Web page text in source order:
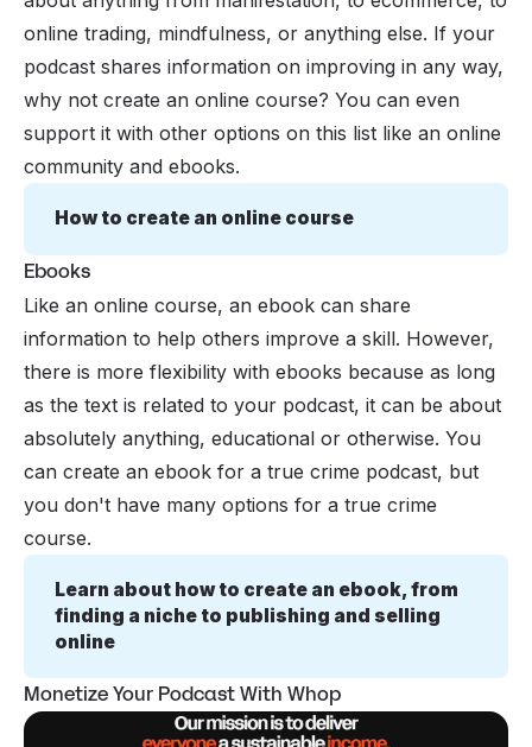
online trading, mindfulness, or anything else. If your
podcast shares information on improving in any way,
why not create an online course? You can even
support it with other options on this list like an online
community and ebooks.
How to create an online course
Ebooks
Like an online course, an ebook can share
information to help others improve a skill. However,
there is more flexibility with ebooks because as long
as the text is related to your podcast, it can be about
absolutely anything, educational or otherwise. You
can create an ebook for a true crime podcast, but
you don't have many options for a true crime
course.
Learn about how to create an ebook, from
finding a niche to publishing and selling
online
Monetize Your Podcast With Whop